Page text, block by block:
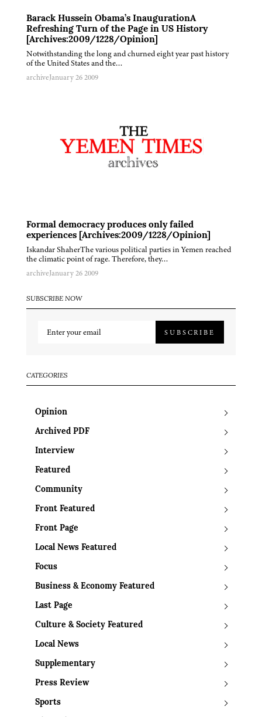
Barack Hussein Obama’s InaugurationA
Refreshing Turn of the Page in US History
[Archives:2009/1228/Opinion]
Notwithstanding the long and churned eight year past history
of the United States and the…
archiveJanuary 26 2009
Formal democracy produces only failed
experiences [Archives:2009/1228/Opinion]
Iskandar ShaherThe various political parties in Yemen reached
the climatic point of rage. Therefore, they…
archiveJanuary 26 2009
SUBSCRIBE NOW
SUBSCRIBE
CATEGORIES
Opinion
Archived PDF
Interview
Featured
Community
Front Featured
Front Page
Local News Featured
Focus
Business & Economy Featured
Last Page
Culture & Society Featured
Local News
Supplementary
Press Review
Sports